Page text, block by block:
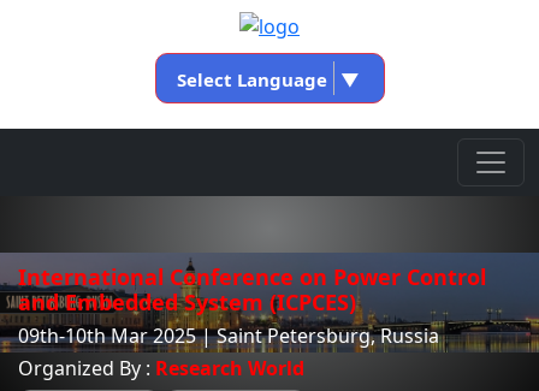
Select Language ▼
International Conference on Power Control
and Embedded System (ICPCES)
09th-10th Mar 2025 | Saint Petersburg, Russia
Organized By : Research World